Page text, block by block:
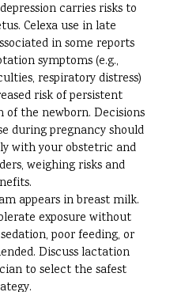
carries risks to
Celexa use in late
in some reports
symptoms (e.g.,
respiratory distress)
risk of persistent
the newborn. Decisions
during pregnancy should
with your obstetric and
weighing risks and
appears in breast milk.
exposure without
poor feeding, or
Discuss lactation
to select the safest